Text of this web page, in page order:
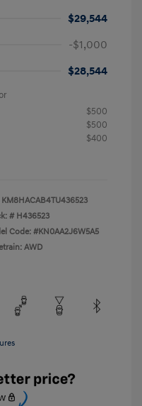
$29,544
-$1,000
$28,544
$500
$500
$400
KM8HACAB4TU436523
# H436523
Code: #KN0AA2J6W5A5
AWD